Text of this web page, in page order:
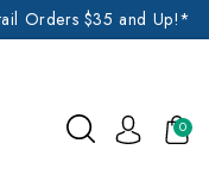
Orders $35 and Up!*
0